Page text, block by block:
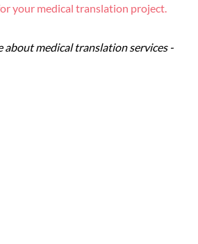
your medical translation project.
about medical translation services -